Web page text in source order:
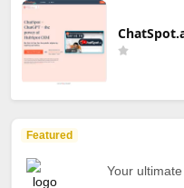
Featured
Your